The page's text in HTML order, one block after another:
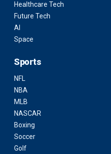
Healthcare Tech
Future Tech
AI
Space
Sports
NFL
NBA
MLB
NASCAR
Boxing
Soccer
Golf